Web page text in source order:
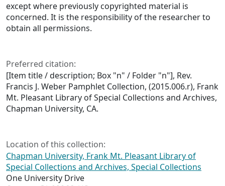
except where previously copyrighted material is
concerned. It is the responsibility of the researcher to
obtain all permissions.
Preferred citation:
[Item title / description; Box "n" / Folder "n"], Rev.
Francis J. Weber Pamphlet Collection, (2015.006.r), Frank
Mt. Pleasant Library of Special Collections and Archives,
Chapman University, CA.
Location of this collection:
Chapman University, Frank Mt. Pleasant Library of
Special Collections and Archives, Special Collections
One University Drive